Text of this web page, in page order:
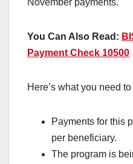
You Can Also Read:
Payment Check 10500
Here’s what you need
Payments for this
per beneficiary.
The program is